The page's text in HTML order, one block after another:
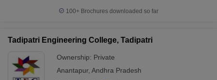
100+ Brochures downloaded so far
Tadipatri Engineering College, Tadipatri
Ownership: Private
Anantapur, Andhra Pradesh